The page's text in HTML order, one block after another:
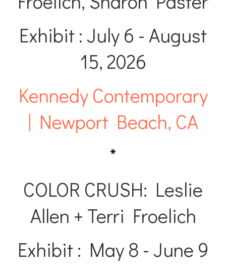
Exhibit : July 6 - August
15, 2026
Kennedy Contemporary
| Newport Beach, CA
*
COLOR CRUSH: Leslie
Allen + Terri Froelich
Exhibit : May 8 - June 9